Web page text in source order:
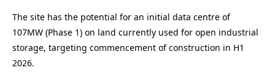
The site has the potential for an initial data centre of
107MW (Phase 1) on land currently used for open industrial
storage, targeting commencement of construction in H1
2026.